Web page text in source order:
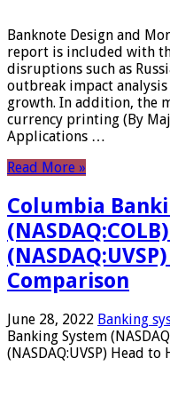
Banknote Design and
report is included with
disruptions such as
outbreak impact
growth. In addition, the
currency printing (By
Applications …
Read More »
Columbia
Comparison
June 28, 2022 Banking
Banking System
(NASDAQ:UVSP) Head